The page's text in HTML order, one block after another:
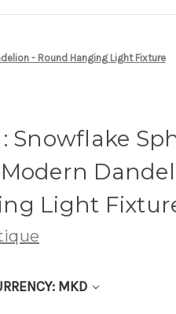
- Round Hanging Light Fixture
: Snowflake
Light
MKD